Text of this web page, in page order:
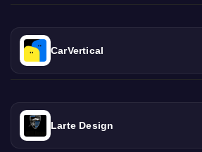
CarVertical
Larte Design